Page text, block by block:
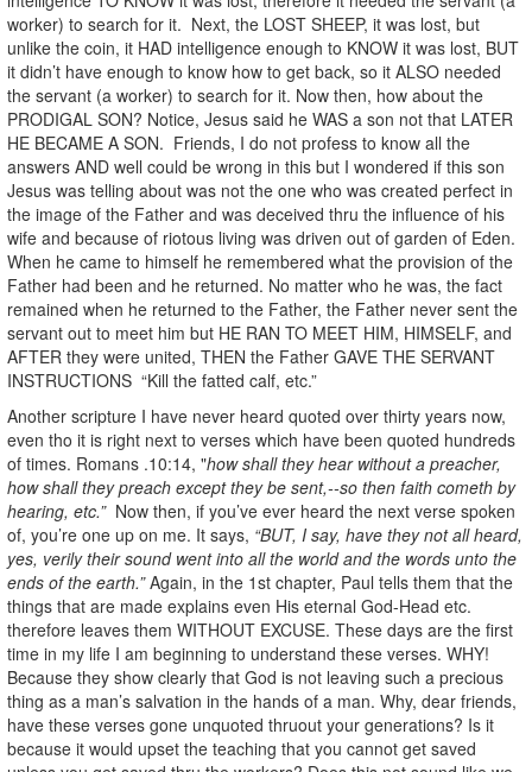
worker) to search for it. Next, the LOST SHEEP, it was lost, but
unlike the coin, it HAD intelligence enough to KNOW it was lost, BUT
it didn’t have enough to know how to get back, so it ALSO needed
the servant (a worker) to search for it. Now then, how about the
PRODIGAL SON? Notice, Jesus said he WAS a son not that LATER
HE BECAME A SON. Friends, I do not profess to know all the
answers AND well could be wrong in this but I wondered if this son
Jesus was telling about was not the one who was created perfect in
the image of the Father and was deceived thru the influence of his
wife and because of riotous living was driven out of garden of Eden.
When he came to himself he remembered what the provision of the
Father had been and he returned. No matter who he was, the fact
remained when he returned to the Father, the Father never sent the
servant out to meet him but HE RAN TO MEET HIM, HIMSELF, and
AFTER they were united, THEN the Father GAVE THE SERVANT
INSTRUCTIONS “Kill the fatted calf, etc.”
Another scripture I have never heard quoted over thirty years now,
even tho it is right next to verses which have been quoted hundreds
of times. Romans .10:14, "how shall they hear without a preacher,
how shall they preach except they be sent,--so then faith cometh by
hearing, etc.”Now then, if you’ve ever heard the next verse spoken
of, you’re one up on me. It says, “BUT, I say, have they not all heard,
yes, verily their sound went into all the world and the words unto the
ends of the earth.”Again, in the 1st chapter, Paul tells them that the
things that are made explains even His eternal God-Head etc.
therefore leaves them WITHOUT EXCUSE. These days are the first
time in my life I am beginning to understand these verses. WHY!
Because they show clearly that God is not leaving such a precious
thing as a man’s salvation in the hands of a man. Why, dear friends,
have these verses gone unquoted thruout your generations? Is it
because it would upset the teaching that you cannot get saved